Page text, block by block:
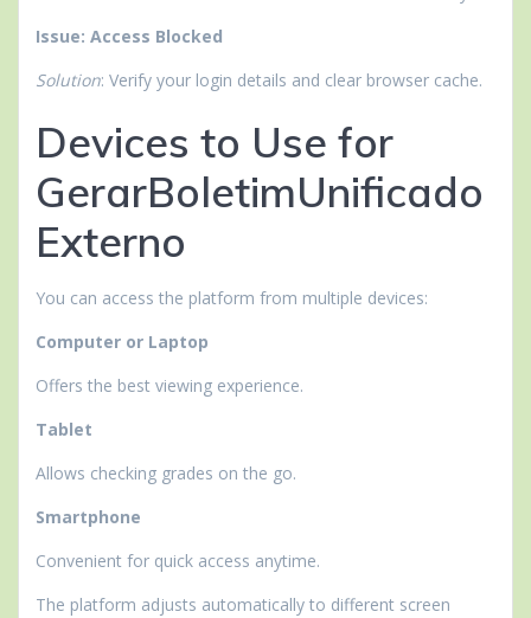
Issue: Access Blocked
Solution: Verify your login details and clear browser cache.
Devices to Use for
GerarBoletimUnificado
Externo
You can access the platform from multiple devices:
Computer or Laptop
Offers the best viewing experience.
Tablet
Allows checking grades on the go.
Smartphone
Convenient for quick access anytime.
The platform adjusts automatically to different screen